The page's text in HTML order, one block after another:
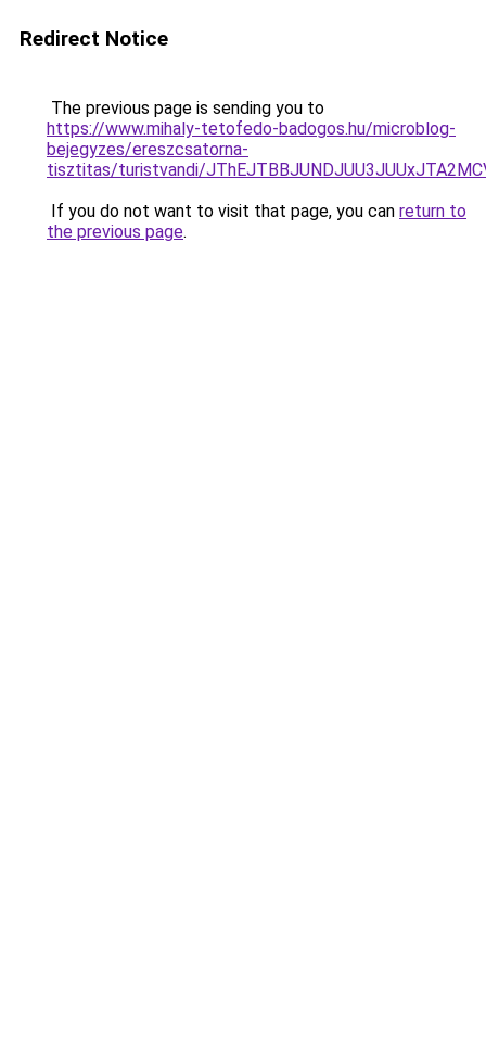
Redirect Notice
The previous page is sending you to
https://www.mihaly-tetofedo-badogos.hu/microblog-
bejegyzes/ereszcsatorna-
tisztitas/turistvandi/
If you do not want to visit that page, you can return to
the previous page.